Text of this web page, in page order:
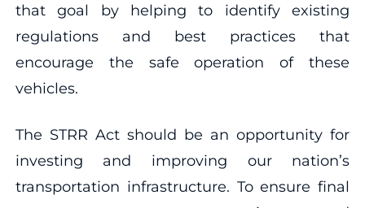
that goal by helping to identify existing
regulations and best practices that
encourage the safe operation of these
vehicles.
The STRR Act should be an opportunity for
investing and improving our nation’s
transportation infrastructure. To ensure final